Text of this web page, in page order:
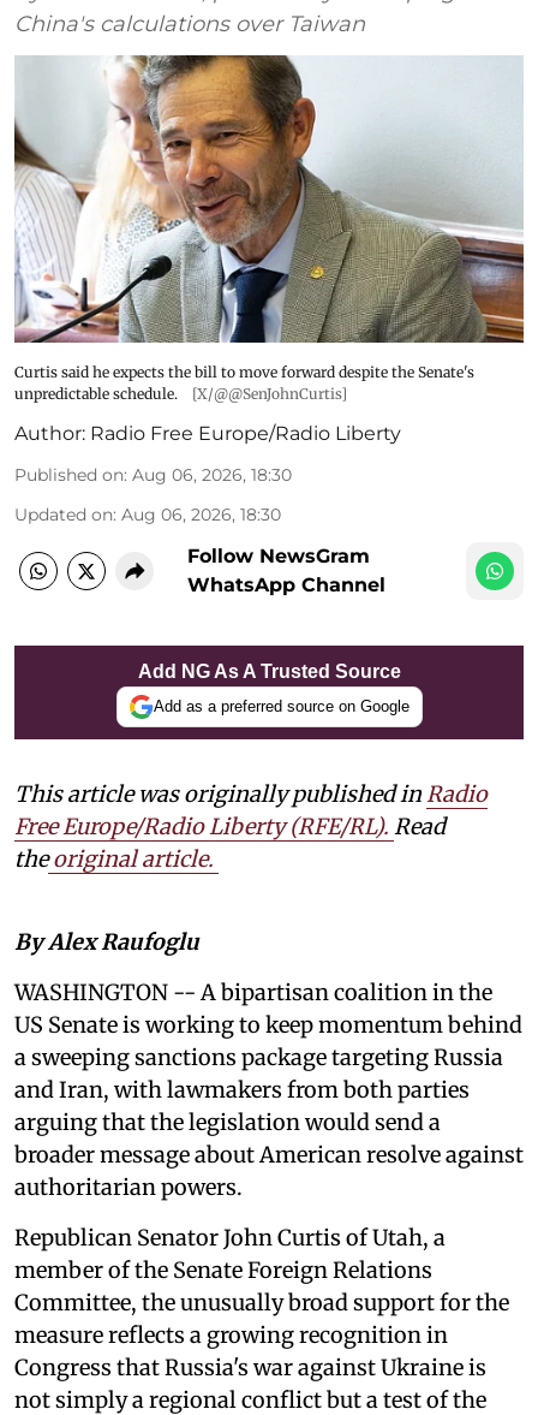
China's calculations over Taiwan
Curtis said he expects the bill to move forward despite the Senate's
unpredictable schedule.
[X/@@SenJohnCurtis]
Author: Radio Free Europe/Radio Liberty
Published on: Aug 06, 2026, 18:30
Updated on: Aug 06, 2026, 18:30
Follow NewsGram
WhatsApp Channel
Add NG As A Trusted Source
Add as a preferred source on Google
This article was originally published in Radio
Free Europe/Radio Liberty (RFE/RL). Read
the original article.
By Alex Raufoglu
WASHINGTON -- A bipartisan coalition in the
US Senate is working to keep momentum behind
a sweeping sanctions package targeting Russia
and Iran, with lawmakers from both parties
arguing that the legislation would send a
broader message about American resolve against
authoritarian powers.
Republican Senator John Curtis of Utah, a
member of the Senate Foreign Relations
Committee, the unusually broad support for the
measure reflects a growing recognition in
Congress that Russia's war against Ukraine is
not simply a regional conflict but a test of the